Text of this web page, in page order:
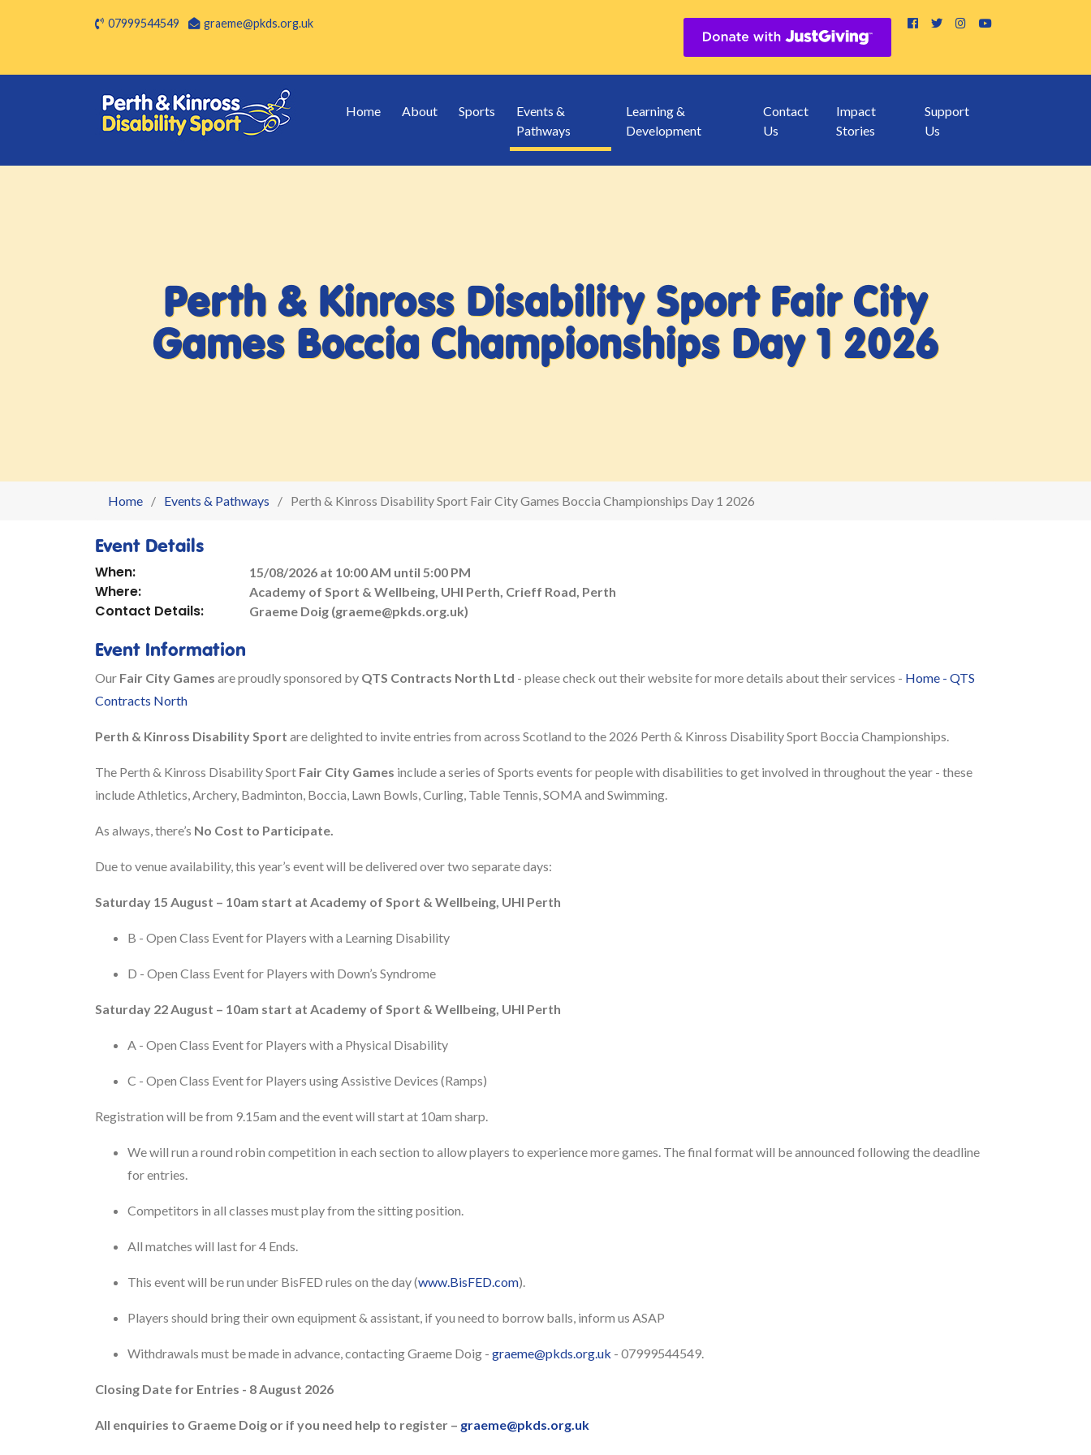
07999544549 graeme@pkds.org.uk
Home About Sports
Events &
Pathways
Learning &
Development
Contact
Us
Impact
Stories
Support
Us
Perth & Kinross Disability Sport Fair City
Games Boccia Championships Day 1 2026
Home Events & Pathways Perth & Kinross Disability Sport Fair City Games Boccia Championships Day 1 2026
Event Details
When: 15/08/2026 at 10:00 AM until 5:00 PM
Where: Academy of Sport & Wellbeing, UHI Perth, Crieff Road, Perth
Contact Details: Graeme Doig (graeme@pkds.org.uk)
Event Information
Our Fair City Games are proudly sponsored by QTS Contracts North Ltd - please check out their website for more details about their services - Home - QTS
Contracts North
Perth & Kinross Disability Sport are delighted to invite entries from across Scotland to the 2026 Perth & Kinross Disability Sport Boccia Championships.
The Perth & Kinross Disability Sport Fair City Games include a series of Sports events for people with disabilities to get involved in throughout the year - these
include Athletics, Archery, Badminton, Boccia, Lawn Bowls, Curling, Table Tennis, SOMA and Swimming.
As always, there’s No Cost to Participate.
Due to venue availability, this year’s event will be delivered over two separate days:
Saturday 15 August – 10am start at Academy of Sport & Wellbeing, UHI Perth
B - Open Class Event for Players with a Learning Disability
D - Open Class Event for Players with Down’s Syndrome
Saturday 22 August – 10am start at Academy of Sport & Wellbeing, UHI Perth
A - Open Class Event for Players with a Physical Disability
C - Open Class Event for Players using Assistive Devices (Ramps)
Registration will be from 9.15am and the event will start at 10am sharp.
We will run a round robin competition in each section to allow players to experience more games. The final format will be announced following the deadline
for entries.
Competitors in all classes must play from the sitting position.
All matches will last for 4 Ends.
This event will be run under BisFED rules on the day (www.BisFED.com).
Players should bring their own equipment & assistant, if you need to borrow balls, inform us ASAP
Withdrawals must be made in advance, contacting Graeme Doig - graeme@pkds.org.uk - 07999544549.
Closing Date for Entries - 8 August 2026
All enquiries to Graeme Doig or if you need help to register – graeme@pkds.org.uk